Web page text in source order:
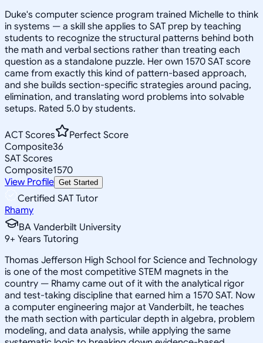
Duke's computer science program trained Michelle to think
in systems — a skill she applies to SAT prep by teaching
students to recognize the structural patterns behind both
the math and verbal sections rather than treating each
question as a standalone puzzle. Her own 1570 SAT score
came from exactly this kind of pattern-based approach,
and she builds section-specific strategies around pacing,
elimination, and translating word problems into solvable
setups. Rated 5.0 by students.
ACT Scores
Perfect Score
Composite36
SAT Scores
Composite1570
View Profile Get Started
Certified SAT Tutor
Rhamy
BA Vanderbilt University
9+ Years Tutoring
Thomas Jefferson High School for Science and Technology
is one of the most competitive STEM magnets in the
country — Rhamy came out of it with the analytical rigor
and test-taking discipline that earned him a 1570 SAT. Now
a computer engineering major at Vanderbilt, he teaches
the math section with particular depth in algebra, problem
modeling, and data analysis, while applying the same